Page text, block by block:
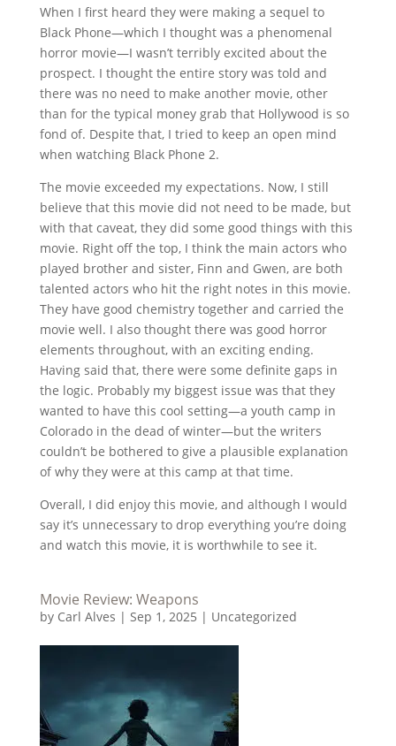
When I first heard they were making a sequel to
Black Phone—which I thought was a phenomenal
horror movie—I wasn’t terribly excited about the
prospect. I thought the entire story was told and
there was no need to make another movie, other
than for the typical money grab that Hollywood is so
fond of. Despite that, I tried to keep an open mind
when watching Black Phone 2.
The movie exceeded my expectations. Now, I still
believe that this movie did not need to be made, but
with that caveat, they did some good things with this
movie. Right off the top, I think the main actors who
played brother and sister, Finn and Gwen, are both
talented actors who hit the right notes in this movie.
They have good chemistry together and carried the
movie well. I also thought there was good horror
elements throughout, with an exciting ending.
Having said that, there were some definite gaps in
the logic. Probably my biggest issue was that they
wanted to have this cool setting—a youth camp in
Colorado in the dead of winter—but the writers
couldn’t be bothered to give a plausible explanation
of why they were at this camp at that time.
Overall, I did enjoy this movie, and although I would
say it’s unnecessary to drop everything you’re doing
and watch this movie, it is worthwhile to see it.
Movie Review: Weapons
by Carl Alves | Sep 1, 2025 | Uncategorized